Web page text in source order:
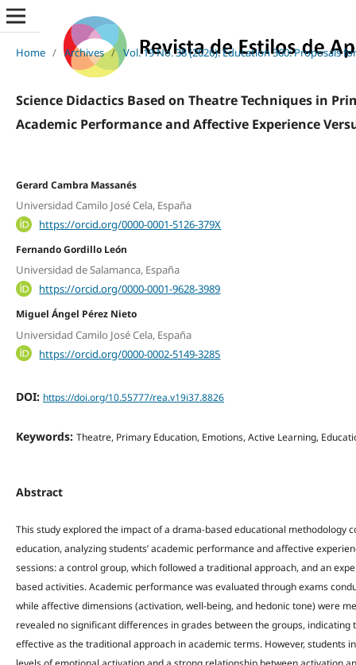
Home / Archives / Vol. 19 No. 38 (2026): Education 360: Proposals
Science Didactics Based on Theatre Techniques in
Academic Performance and Affective Experience
Gerard Cambra Massanés
Universidad Camilo José Cela, España
https://orcid.org/0000-0001-5126-379X
Fernando Gordillo León
Universidad de Salamanca, España
https://orcid.org/0000-0001-9628-3989
Miguel Ángel Pérez Nieto
Universidad Camilo José Cela, España
https://orcid.org/0000-0002-5149-3285
DOI: https://doi.org/10.55777/rea.v19i37.8826
Keywords: Theatre, Primary Education, Emotions, Active Learning,
Abstract
This study explored the impact of a drama-based educational methodology
education, analyzing students’ academic performance and affective
sessions: a control group, which followed a traditional approach, and an
based activities. Academic performance was evaluated through exams
while affective dimensions (activation, well-being, and hedonic tone) were
revealed no significant differences in grades between the groups,
effective as the traditional approach in academic terms. However, students